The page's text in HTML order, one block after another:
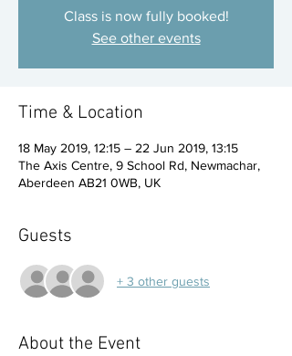
Class is now fully booked!
See other events
Time & Location
18 May 2019, 12:15 – 22 Jun 2019, 13:15
The Axis Centre, 9 School Rd, Newmachar,
Aberdeen AB21 0WB, UK
Guests
+ 3 other guests
About the Event